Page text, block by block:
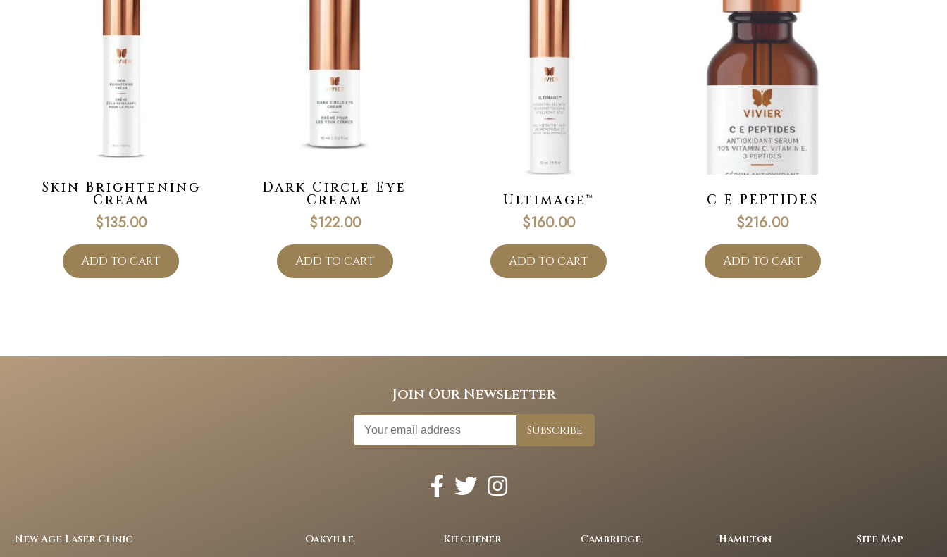
Skin Brightening
Cream
$135.00
Add to cart
Dark Circle Eye
Cream
$122.00
Add to cart
Ultimage™
$160.00
Add to cart
C E PEPTIDES
$216.00
Add to cart
Join Our Newsletter
New Age Laser Clinic Oakville Kitchener Cambridge Hamilton Site Map